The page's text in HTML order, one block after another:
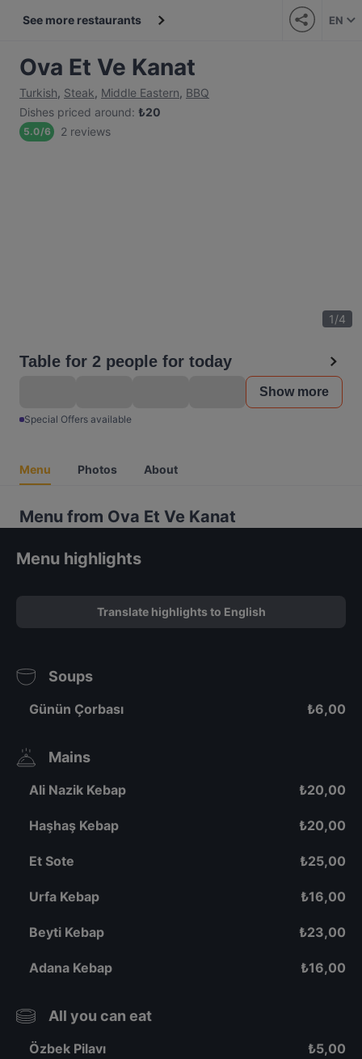
See more restaurants EN
Ova Et Ve Kanat
Turkish, Steak, Middle Eastern, BBQ
Dishes priced around: ₺20
5.0/6 2 reviews
1/4
Table for 2 people for today
Show more
Special Offers available
Menu Photos About
Menu from Ova Et Ve Kanat
Menu highlights
Translate highlights to English
Soups
Günün Çorbası ₺6,00
Mains
Ali Nazik Kebap ₺20,00
Haşhaş Kebap ₺20,00
Et Sote ₺25,00
Urfa Kebap ₺16,00
Beyti Kebap ₺23,00
Adana Kebap ₺16,00
All you can eat
Özbek Pilavı ₺5,00